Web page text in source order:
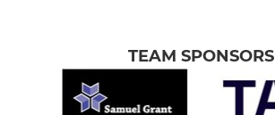
TEAM SPONSORS